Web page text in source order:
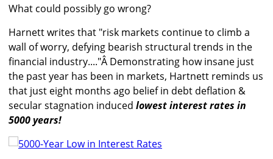
What could possibly go wrong?
Harnett writes that "risk markets continue to climb a
wall of worry, defying bearish structural trends in the
financial industry...."Â Demonstrating how insane just
the past year has been in markets, Hartnett reminds us
that just eight months ago belief in debt deflation &
secular stagnation induced lowest interest rates in
5000 years!